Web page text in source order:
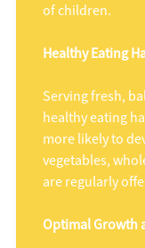
of children.
Healthy Eating
Serving fresh,
healthy eating
more likely to
vegetables,
are regularly
Optimal Growth